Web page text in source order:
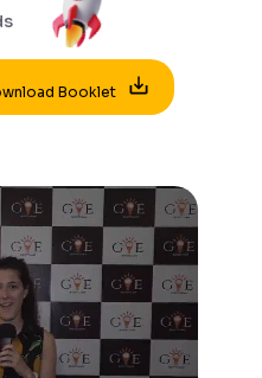
Booklet